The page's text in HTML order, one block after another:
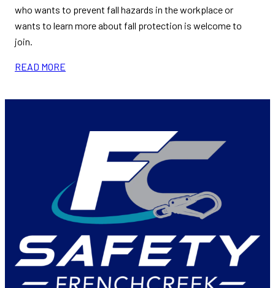
who wants to prevent fall hazards in the workplace or
wants to learn more about fall protection is welcome to
join.
READ MORE